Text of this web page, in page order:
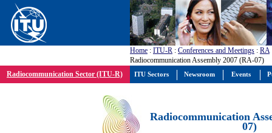
Home : ITU-R : Conferences and Meetings : RA
Radiocommunication Assembly 2007 (RA-07)
Radiocommunication Sector (ITU-R)
Radiocommunication
07)
ITU Sectors Newsroom Events